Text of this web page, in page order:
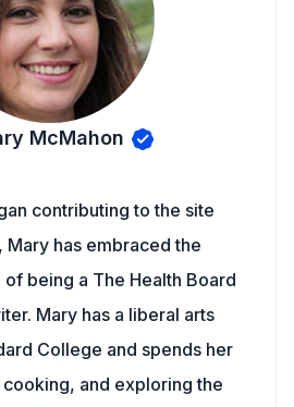
McMahon
contributing to the site
Mary has embraced the
being a The Health Board
Mary has a liberal arts
College and spends her
and exploring the